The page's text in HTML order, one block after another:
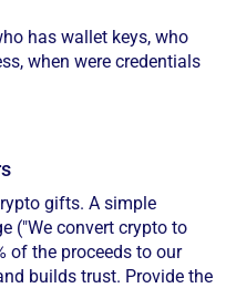
has wallet keys, who
when were credentials
gifts. A simple
("We convert crypto to
of the proceeds to our
builds trust. Provide the